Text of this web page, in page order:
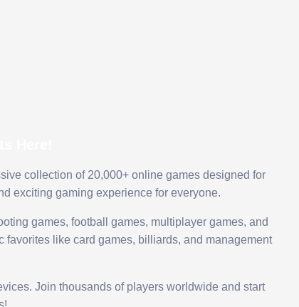
collection of 20,000+ online games designed for
exciting gaming experience for everyone.
games, football games, multiplayer games, and
like card games, billiards, and management
Join thousands of players worldwide and start